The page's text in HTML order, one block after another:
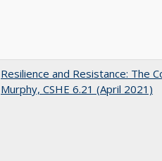
Resilience and Resistance: The
Murphy, CSHE 6.21 (April 2021)